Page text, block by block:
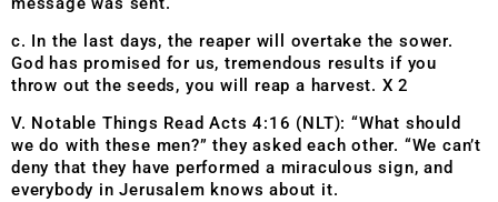
c. In the last days, the reaper will overtake the sower.
God has promised for us, tremendous results if you
throw out the seeds, you will reap a harvest. X 2
V. Notable Things Read Acts 4:16 (NLT): “What should
we do with these men?” they asked each other. “We can’t
deny that they have performed a miraculous sign, and
everybody in Jerusalem knows about it.